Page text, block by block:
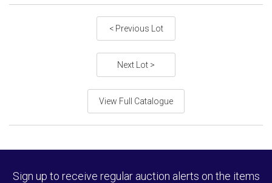
< Previous Lot
Next Lot >
View Full Catalogue
Sign up to receive regular auction alerts on the items